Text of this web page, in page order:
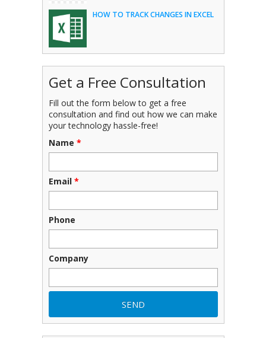
HOW TO TRACK CHANGES IN EXCEL
Get a Free Consultation
Fill out the form below to get a free
consultation and find out how we can make
your technology hassle-free!
Name *
Email *
Phone
Company